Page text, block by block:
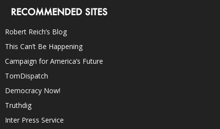
RECOMMENDED SITES
Robert Reich’s Blog
This Can’t Be Happening
Campaign for America’s Future
TomDispatch
Democracy Now!
Truthdig
Inter Press Service